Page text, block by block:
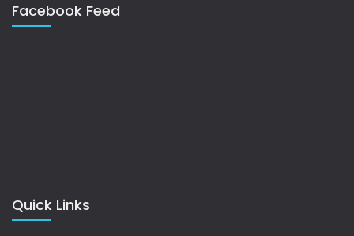
Facebook Feed
Quick Links